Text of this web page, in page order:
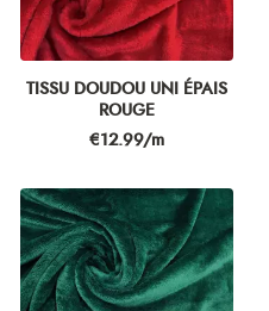
TISSU DOUDOU UNI ÉPAIS
ROUGE
Price
€12.99/m